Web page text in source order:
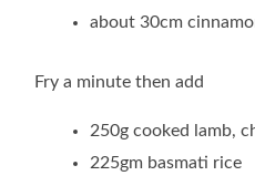
about 30cm
Fry a minute then add
250g cooked lamb,
225gm basmati rice